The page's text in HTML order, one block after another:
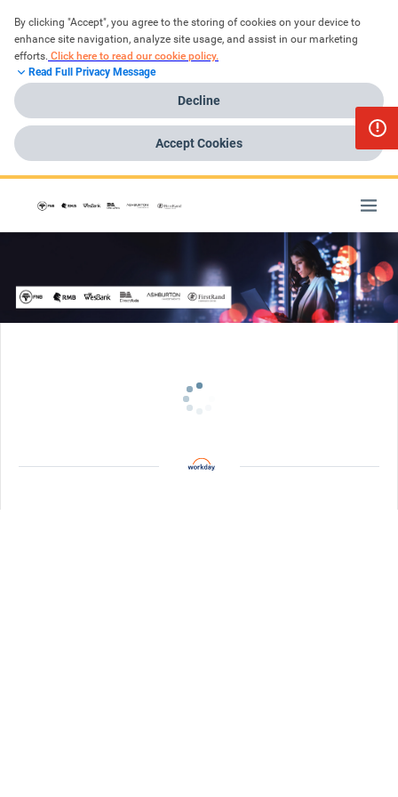
By clicking "Accept", you agree to the storing of cookies on your device to
enhance site navigation, analyze site usage, and assist in our marketing
efforts. Click here to read our cookie policy.
Read Full Privacy Message
Decline
Accept Cookies